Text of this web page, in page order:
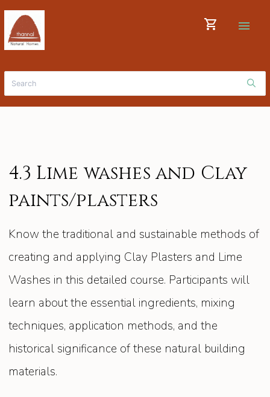
shopping_cart menu
4.3 Lime washes and Clay
paints/plasters
Know the traditional and sustainable methods of
creating and applying Clay Plasters and Lime
Washes in this detailed course. Participants will
learn about the essential ingredients, mixing
techniques, application methods, and the
historical significance of these natural building
materials.